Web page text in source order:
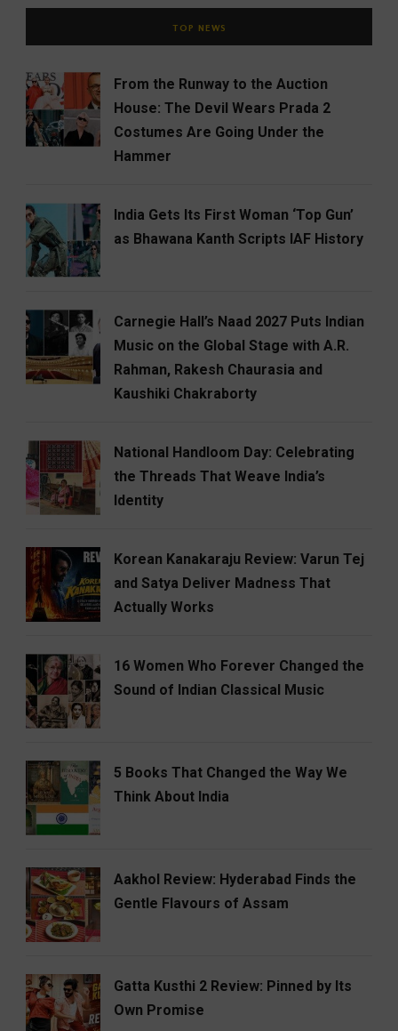
TOP NEWS
From the Runway to the Auction
House: The Devil Wears Prada 2
Costumes Are Going Under the
Hammer
India Gets Its First Woman ‘Top Gun’
as Bhawana Kanth Scripts IAF History
Carnegie Hall’s Naad 2027 Puts Indian
Music on the Global Stage with A.R.
Rahman, Rakesh Chaurasia and
Kaushiki Chakraborty
National Handloom Day: Celebrating
the Threads That Weave India’s
Identity
Korean Kanakaraju Review: Varun Tej
and Satya Deliver Madness That
Actually Works
16 Women Who Forever Changed the
Sound of Indian Classical Music
5 Books That Changed the Way We
Think About India
Aakhol Review: Hyderabad Finds the
Gentle Flavours of Assam
Gatta Kusthi 2 Review: Pinned by Its
Own Promise